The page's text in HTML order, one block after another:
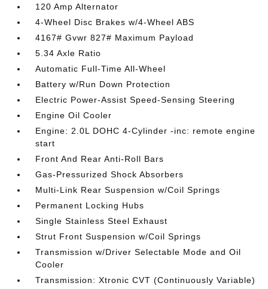
120 Amp Alternator
4-Wheel Disc Brakes w/4-Wheel ABS
4167# Gvwr 827# Maximum Payload
5.34 Axle Ratio
Automatic Full-Time All-Wheel
Battery w/Run Down Protection
Electric Power-Assist Speed-Sensing Steering
Engine Oil Cooler
Engine: 2.0L DOHC 4-Cylinder -inc: remote engine
start
Front And Rear Anti-Roll Bars
Gas-Pressurized Shock Absorbers
Multi-Link Rear Suspension w/Coil Springs
Permanent Locking Hubs
Single Stainless Steel Exhaust
Strut Front Suspension w/Coil Springs
Transmission w/Driver Selectable Mode and Oil
Cooler
Transmission: Xtronic CVT (Continuously Variable)